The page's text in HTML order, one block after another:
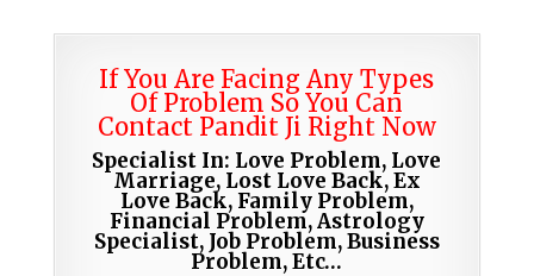
If You Are Facing Any Types
Of Problem So You Can
Contact Pandit Ji Right Now
Specialist In: Love Problem, Love
Marriage, Lost Love Back, Ex
Love Back, Family Problem,
Financial Problem, Astrology
Specialist, Job Problem, Business
Problem, Etc…